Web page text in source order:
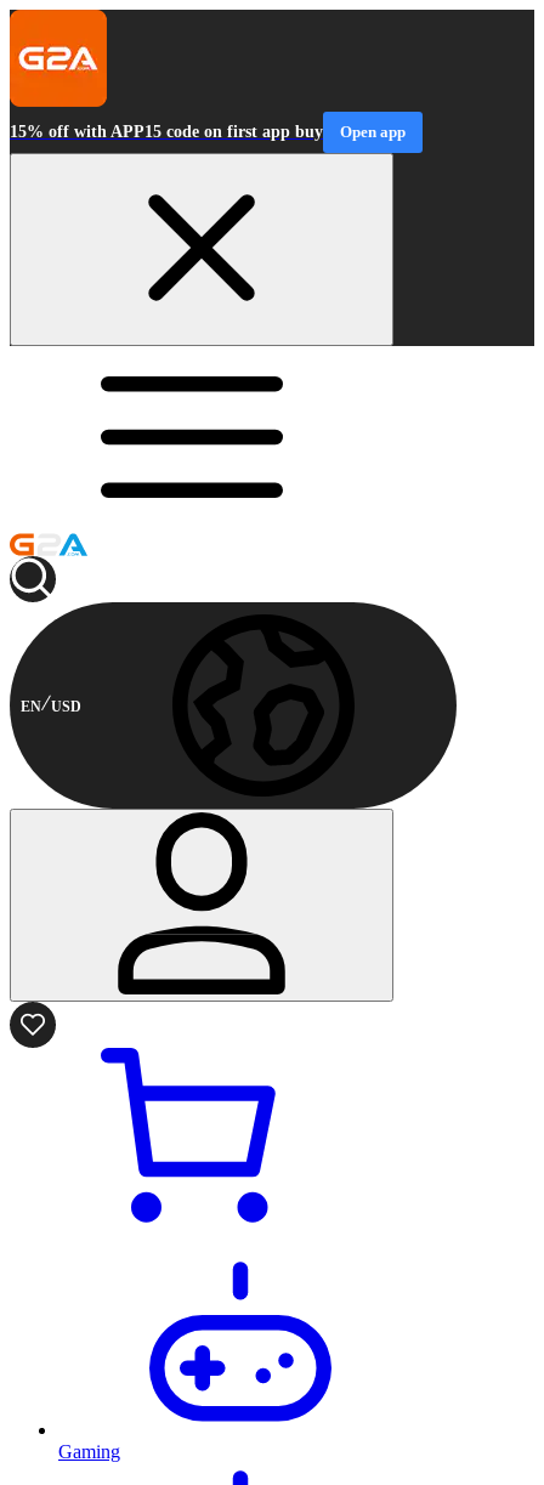
15% off with APP15 code on first app buy Open app
EN USD
Gaming